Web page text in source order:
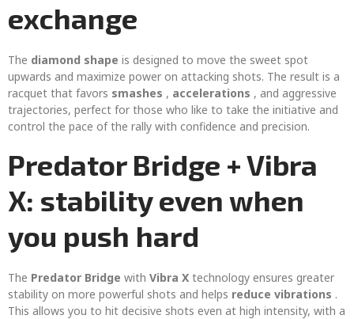
exchange
The diamond shape is designed to move the sweet spot
upwards and maximize power on attacking shots. The result is a
racquet that favors smashes , accelerations , and aggressive
trajectories, perfect for those who like to take the initiative and
control the pace of the rally with confidence and precision.
Predator Bridge + Vibra
X: stability even when
you push hard
The Predator Bridge with Vibra X technology ensures greater
stability on more powerful shots and helps reduce vibrations .
This allows you to hit decisive shots even at high intensity, with a